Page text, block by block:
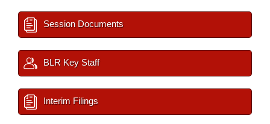
Session Documents
BLR Key Staff
Interim Filings